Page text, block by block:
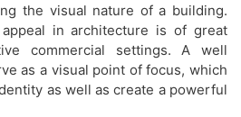
the visual nature of a building.
in architecture is of great
commercial settings. A well
as a visual point of focus, which
as well as create a powerful